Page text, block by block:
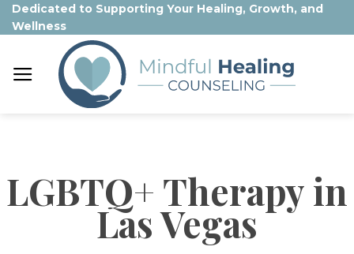
Skip
to
Dedicated to Supporting Your Healing, Growth, and
Wellness
LGBTQ+ Therapy in
Las Vegas